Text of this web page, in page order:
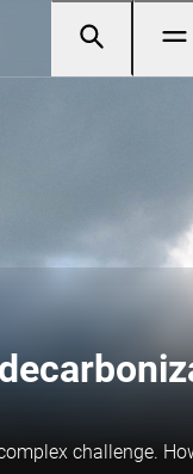
challenge.